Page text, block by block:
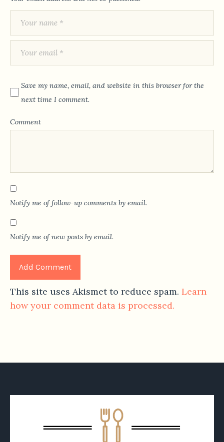
Save my name, email, and website in this browser for the
next time I comment.
Comment
Notify me of follow-up comments by email.
Notify me of new posts by email.
This site uses Akismet to reduce spam. Learn
how your comment data is processed.